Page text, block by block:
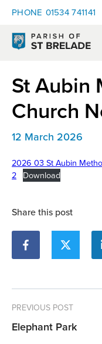
PHONE 01534 741141
St Aubin
Church
12 March 2026
2026 03 St Aubin
2 Download
Share this post
PREVIOUS POST
Elephant Park